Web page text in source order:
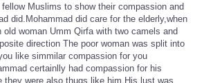
Muslims to show their compassion and
did.Mohammad did care for the elderly,when
old woman Umm Qirfa with two camels and
direction The poor woman was split into
like simmilar compassion for you
certainlly had compassion for his
they were also thugs like him.His lust was